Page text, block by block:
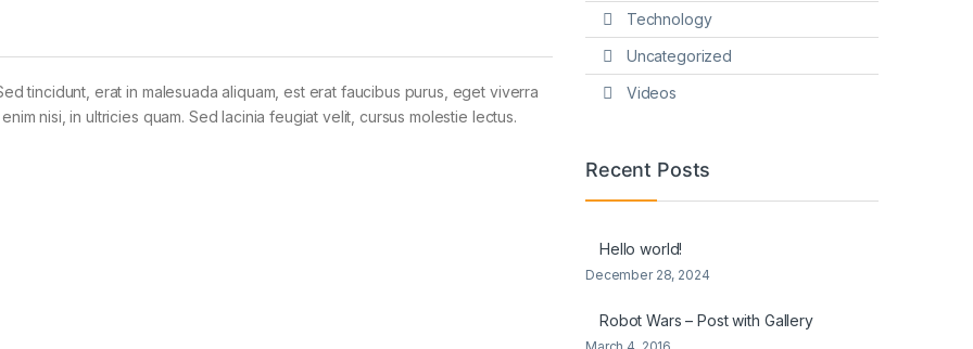
tincidunt, erat in malesuada aliquam, est erat faucibus purus, eget viverra
nisi, in ultricies quam. Sed lacinia feugiat velit, cursus molestie lectus.
Technology
Uncategorized
Videos
Recent Posts
Hello world!
December 28, 2024
Robot Wars – Post with Gallery